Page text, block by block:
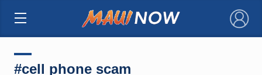
×
#cell phone scam